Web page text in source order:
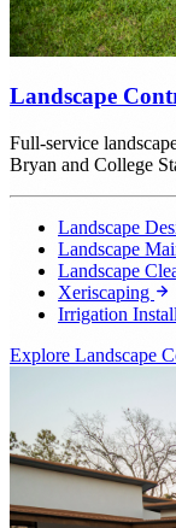
Landscape
Full-service
Bryan and College
Landscape
Landscape
Landscape
Xeriscaping
Irrigation
Explore Landscape